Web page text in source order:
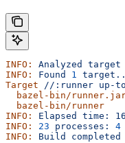
INFO: Analyzed target
INFO:
Found 1
Target //:runner up-
bazel-bin/
  bazel-bin/runner
INFO:
Elapsed time:
INFO:
23 processes: 4
INFO:
Build completed